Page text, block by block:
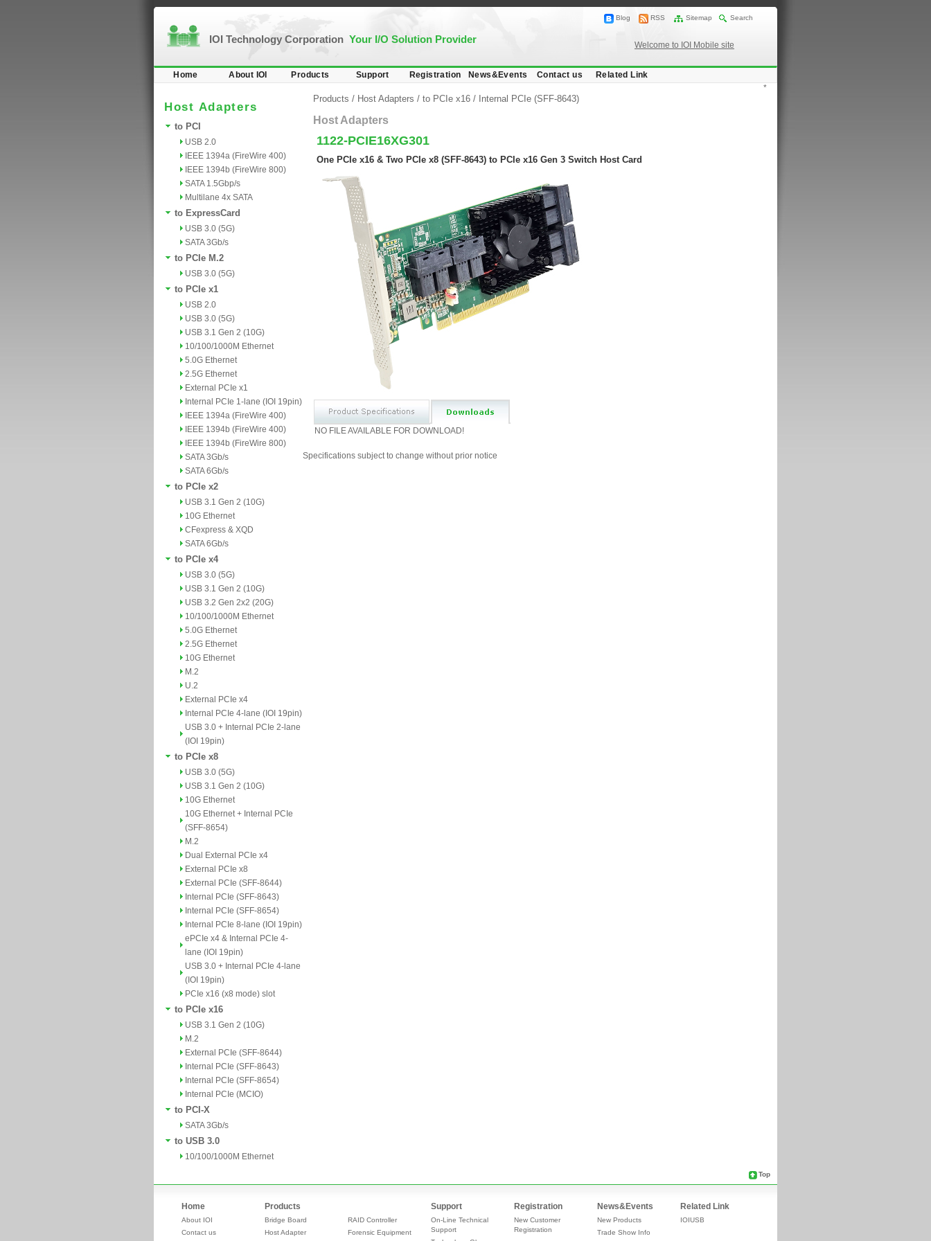
IOI Technology Corporation Your I/O Solution Provider
Blog RSS Sitemap Search
Welcome to IOI Mobile site
Home About IOI Products Support Registration News&Events Contact us Related Link
Host Adapters
to PCI
USB 2.0
IEEE 1394a (FireWire 400)
IEEE 1394b (FireWire 800)
SATA 1.5Gbp/s
Multilane 4x SATA
to ExpressCard
USB 3.0 (5G)
SATA 3Gb/s
to PCIe M.2
USB 3.0 (5G)
to PCIe x1
USB 2.0
USB 3.0 (5G)
USB 3.1 Gen 2 (10G)
10/100/1000M Ethernet
5.0G Ethernet
2.5G Ethernet
External PCIe x1
Internal PCIe 1-lane (IOI 19pin)
IEEE 1394a (FireWire 400)
IEEE 1394b (FireWire 400)
IEEE 1394b (FireWire 800)
SATA 3Gb/s
SATA 6Gb/s
to PCIe x2
USB 3.1 Gen 2 (10G)
10G Ethernet
CFexpress & XQD
SATA 6Gb/s
to PCIe x4
USB 3.0 (5G)
USB 3.1 Gen 2 (10G)
USB 3.2 Gen 2x2 (20G)
10/100/1000M Ethernet
5.0G Ethernet
2.5G Ethernet
10G Ethernet
M.2
U.2
External PCIe x4
Internal PCIe 4-lane (IOI 19pin)
USB 3.0 + Internal PCIe 2-lane
(IOI 19pin)
to PCIe x8
USB 3.0 (5G)
USB 3.1 Gen 2 (10G)
10G Ethernet
10G Ethernet + Internal PCIe
(SFF-8654)
M.2
Dual External PCIe x4
External PCIe x8
External PCIe (SFF-8644)
Internal PCIe (SFF-8643)
Internal PCIe (SFF-8654)
Internal PCIe 8-lane (IOI 19pin)
ePCIe x4 & Internal PCIe 4-
lane (IOI 19pin)
USB 3.0 + Internal PCIe 4-lane
(IOI 19pin)
PCIe x16 (x8 mode) slot
to PCIe x16
USB 3.1 Gen 2 (10G)
M.2
External PCIe (SFF-8644)
Internal PCIe (SFF-8643)
Internal PCIe (SFF-8654)
Internal PCIe (MCIO)
to PCI-X
SATA 3Gb/s
to USB 3.0
10/100/1000M Ethernet
Products / Host Adapters / to PCIe x16 / Internal PCIe (SFF-8643)
Host Adapters
1122-PCIE16XG301
One PCIe x16 & Two PCIe x8 (SFF-8643) to PCIe x16 Gen 3 Switch Host Card
NO FILE AVAILABLE FOR DOWNLOAD!
*
Specifications subject to change without prior notice
Top
Home
About IOI
Contact us
Products
Bridge Board
Host Adapter
RAID Controller
Forensic Equipment
Support
On-Line Technical
Support
Registration
New Customer
Registration
News&Events
New Products
Trade Show Info
Related Link
IOIUSB